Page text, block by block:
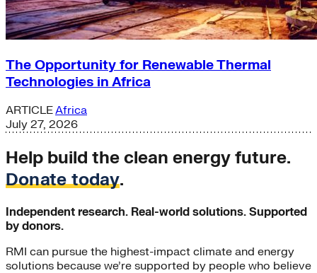
The Opportunity for Renewable Thermal
Technologies in Africa
ARTICLEAfrica
July 27, 2026
Help build the clean energy future.
Donate today.
Independent research. Real-world solutions. Supported
by donors.
RMI can pursue the highest-impact climate and energy
solutions because we’re supported by people who believe